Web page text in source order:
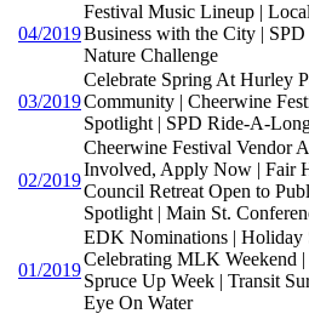
04/2019
Festival Music Lineup |
Business with the City |
Nature Challenge
03/2019
Celebrate Spring At Hurley
Community | Cheerwine
Spotlight | SPD Ride-A-
02/2019
Cheerwine Festival Vendor
Involved, Apply Now | Fair
Council Retreat Open to
Spotlight | Main St.
01/2019
EDK Nominations | Holiday
Celebrating MLK Weekend
Spruce Up Week | Transit
Eye On Water